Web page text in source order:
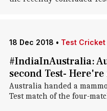
18 Dec 2018 • Test Cricket
#IndiaInAustralia:
second Test-
Australia handed a
Test match of the four-